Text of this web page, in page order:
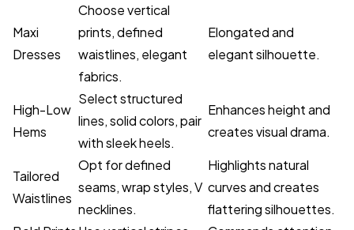
Maxi
Dresses
Choose vertical
prints, defined
waistlines, elegant
fabrics.
Elongated and
elegant silhouette.
High-Low
Hems
Select structured
lines, solid colors, pair
with sleek heels.
Enhances height and
creates visual drama.
Tailored
Waistlines
Opt for defined
seams, wrap styles, V
necklines.
Highlights natural
curves and creates
flattering silhouettes.